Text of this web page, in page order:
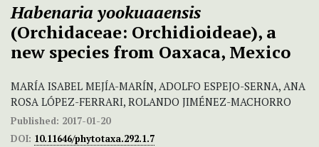
Habenaria yookuaaensis
(Orchidaceae: Orchidioideae), a
new species from Oaxaca, Mexico
MARÍA ISABEL MEJÍA-MARÍN, ADOLFO ESPEJO-SERNA, ANA
ROSA LÓPEZ-FERRARI, ROLANDO JIMÉNEZ-MACHORRO
Published: 2017-01-20
DOI: 10.11646/phytotaxa.292.1.7